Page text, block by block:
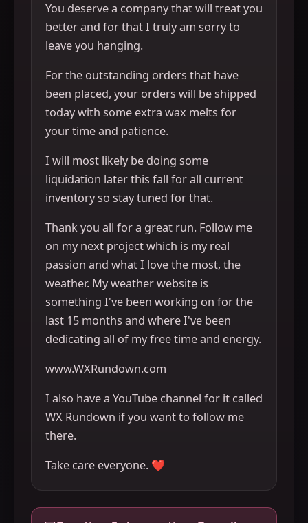
You deserve a company that will treat you
better and for that I truly am sorry to
leave you hanging.
For the outstanding orders that have
been placed, your orders will be shipped
today with some extra wax melts for
your time and patience.
I will most likely be doing some
liquidation later this fall for all current
inventory so stay tuned for that.
Thank you all for a great run. Follow me
on my next project which is my real
passion and what I love the most, the
weather. My weather website is
something I've been working on for the
last 15 months and where I've been
dedicating all of my free time and energy.
www.WXRundown.com
I also have a YouTube channel for it called
WX Rundown if you want to follow me
there.
Take care everyone. ❤️